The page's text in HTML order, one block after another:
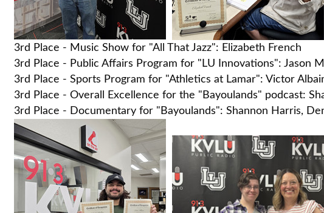
3rd Place - Music Show for "All That Jazz": Elizabeth French
3rd Place - Public Affairs Program for "LU Innovations": Jason
3rd Place - Sports Program for "Athletics at Lamar": Victor
3rd Place - Overall Excellence for the "Bayoulands" podcast:
3rd Place - Documentary for "Bayoulands": Shannon Harris,